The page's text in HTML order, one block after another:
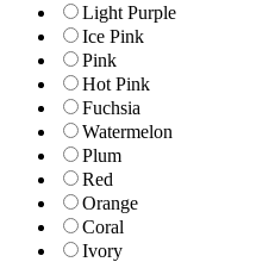
Light Purple
Ice Pink
Pink
Hot Pink
Fuchsia
Watermelon
Plum
Red
Orange
Coral
Ivory